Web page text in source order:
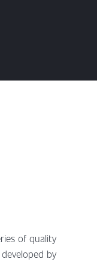
of quality
by